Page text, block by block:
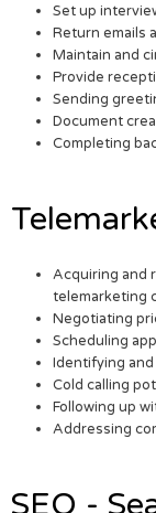
Set up
Return emails
Maintain and
Provide
Sending
Document
Completing
Acquiring and
telemarketing
Negotiating
Scheduling
Identifying
Cold calling
Following up
Addressing
SEO -